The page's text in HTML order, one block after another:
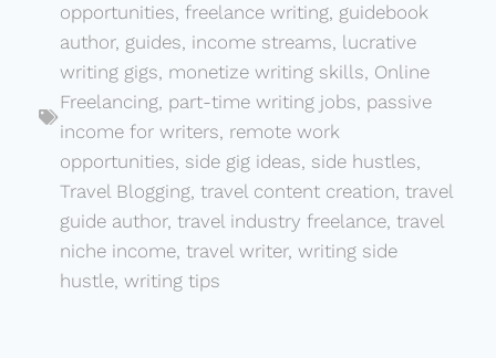
opportunities, freelance writing, guidebook
author, guides, income streams, lucrative
writing gigs, monetize writing skills, Online
Freelancing, part-time writing jobs, passive
income for writers, remote work
opportunities, side gig ideas, side hustles,
Travel Blogging, travel content creation, travel
guide author, travel industry freelance, travel
niche income, travel writer, writing side
hustle, writing tips